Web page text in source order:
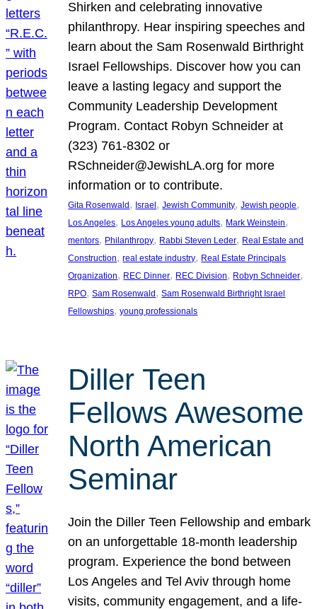
Shirken and celebrating innovative
philanthropy. Hear inspiring speeches and
learn about the Sam Rosenwald Birthright
Israel Fellowships. Discover how you can
leave a lasting legacy and support the
Community Leadership Development
Program. Contact Robyn Schneider at
(323) 761-8302 or
RSchneider@JewishLA.org for more
information or to contribute.
Gita Rosenwald , Israel , Jewish Community, Jewish people
Los Angeles, Los Angeles young adults, Mark Weinstein
mentors, Philanthropy, Rabbi Steven Leder, Real Estate and
Construction, real estate industry, Real Estate Principals
Organization, REC Dinner, REC Division, Robyn Schneider
RPO, Sam Rosenwald , Sam Rosenwald Birthright Israel
Fellowships, young professionals
Diller Teen
Fellows Awesome
North American
Seminar
Join the Diller Teen Fellowship and embark
on an unforgettable 18-month leadership
program. Experience the bond between
Los Angeles and Tel Aviv through home
visits, community engagement, and a life-